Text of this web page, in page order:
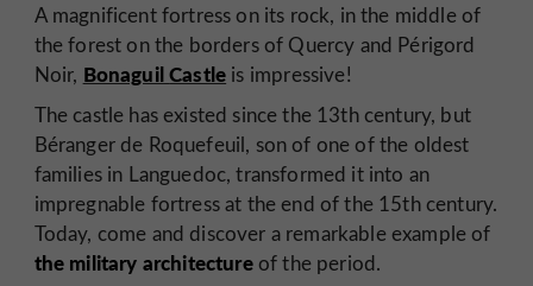
A magnificent fortress on its rock, in the middle of
the forest on the borders of Quercy and Périgord
Noir, BonaguilCastle is impressive!
The castle has existed since the 13th century, but
Béranger de Roquefeuil, son of one of the oldest
families in Languedoc, transformed it into an
impregnable fortress at the end of the 15th century.
Today, come and discover a remarkable example of
the military architectureof the period.